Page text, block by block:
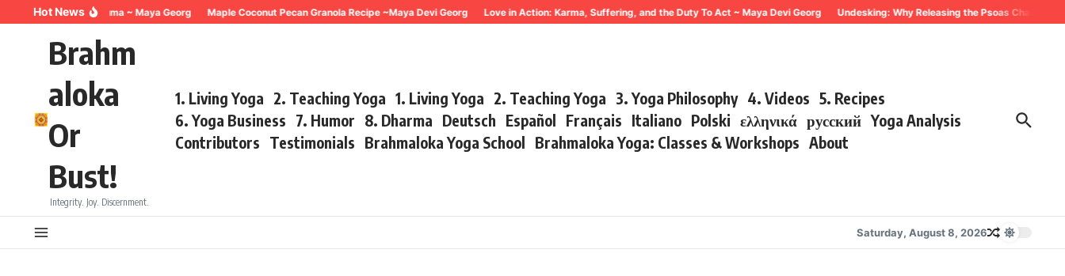
Skip to content
Hot News
Breathing for Trauma ~ Maya Georg Maple Coconut Pecan Granola Recipe ~Maya Devi Georg Love in Action: Karma, Suffering, and the Duty To Act ~ Maya Devi Georg Undesking: Why Releasing the Psoas Changes
Brahm
aloka
Or
Bust!
Integrity. Joy. Discernment.
1. Living Yoga 2. Teaching Yoga 1. Living Yoga 2. Teaching Yoga 3. Yoga Philosophy 4. Videos 5. Recipes
6. Yoga Business 7. Humor 8. Dharma Deutsch Español Français Italiano Polski ελληνικά русский Yoga Analysis
Contributors Testimonials Brahmaloka Yoga School Brahmaloka Yoga: Classes & Workshops About
Saturday, August 8, 2026